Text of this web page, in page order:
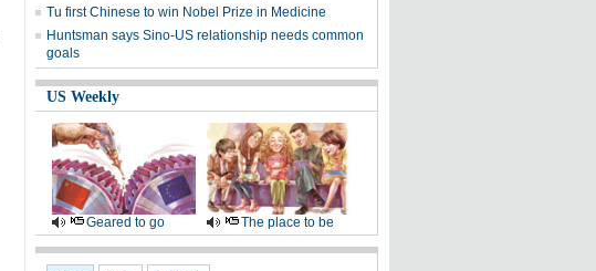
Tu first Chinese to win Nobel Prize in Medicine
Huntsman says Sino-US relationship needs common
goals
US Weekly
Geared to go The place to be